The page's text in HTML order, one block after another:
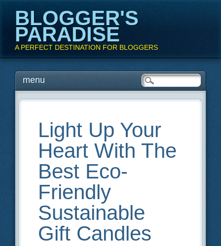
BLOGGER'S
PARADISE
A PERFECT DESTINATION FOR BLOGGERS
Main menu
Skipmenu
Light Up Your
Heart With The
Best Eco-
Friendly
Sustainable
Gift Candles